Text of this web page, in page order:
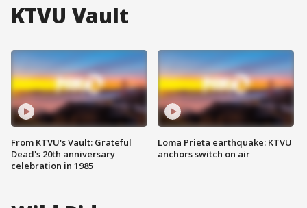
KTVU Vault
From KTVU's Vault: Grateful
Dead's 20th anniversary
celebration in 1985
Loma Prieta earthquake: KTVU
anchors switch on air